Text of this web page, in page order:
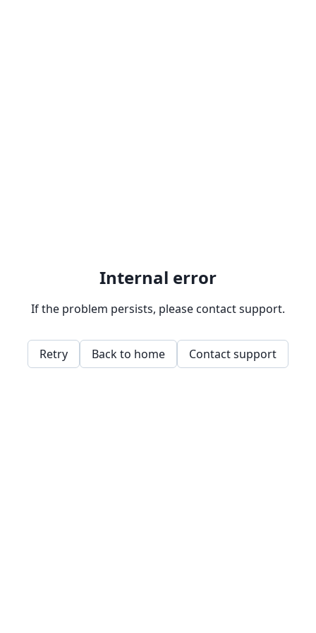
Internal error
If the problem persists, please contact support.
Retry Back to home Contact support